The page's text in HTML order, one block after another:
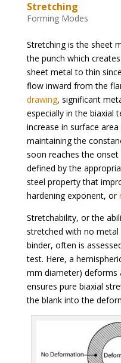
Stretching
Forming Modes
Stretching is the sheet
the punch which
sheet metal to thin
flow inward from the
drawing, significant
especially in the biaxial
increase in surface
maintaining the
soon reaches the
defined by the
steel property that
hardening exponent, or
Stretchability, or the
stretched with no
binder, often is
test. Here, a
mm diameter) deforms
ensures pure biaxial
the blank into the